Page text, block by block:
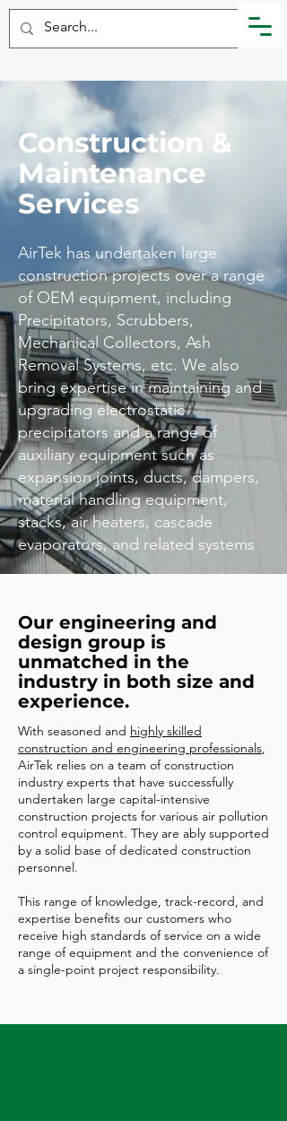
Construction &
Maintenance
Services
​AirTek has undertaken large
construction projects over a range
of OEM equipment, including
Precipitators, Scrubbers,
Mechanical Collectors, Ash
Removal Systems, etc. We also
bring expertise in maintaining and
upgrading electrostatic
precipitators and a range of
auxiliary equipment such as
expansion joints, ducts, dampers,
material handling equipment,
stacks, air heaters, cascade
evaporators, and related systems
Our engineering and
design group is
unmatched in the
industry in both size and
experience.
With seasoned and highly skilled
construction and engineering professionals,
AirTek relies on a team of construction
industry experts that have successfully
undertaken large capital-intensive
construction projects for various air pollution
control equipment. They are ably supported
by a solid base of dedicated construction
personnel.
This range of knowledge, track-record, and
expertise benefits our customers who
receive high standards of service on a wide
range of equipment and the convenience of
a single-point project responsibility.